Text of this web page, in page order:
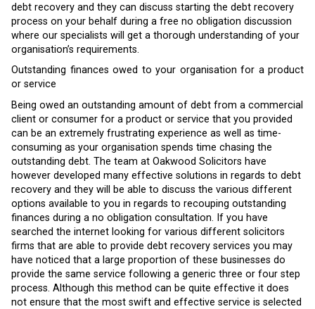
debt recovery and they can discuss starting the debt recovery
process on your behalf during a free no obligation discussion
where our specialists will get a thorough understanding of your
organisation’s requirements.
Outstanding finances owed to your organisation for a product
or service
Being owed an outstanding amount of debt from a commercial
client or consumer for a product or service that you provided
can be an extremely frustrating experience as well as time-
consuming as your organisation spends time chasing the
outstanding debt. The team at Oakwood Solicitors have
however developed many effective solutions in regards to debt
recovery and they will be able to discuss the various different
options available to you in regards to recouping outstanding
finances during a no obligation consultation. If you have
searched the internet looking for various different solicitors
firms that are able to provide debt recovery services you may
have noticed that a large proportion of these businesses do
provide the same service following a generic three or four step
process. Although this method can be quite effective it does
not ensure that the most swift and effective service is selected